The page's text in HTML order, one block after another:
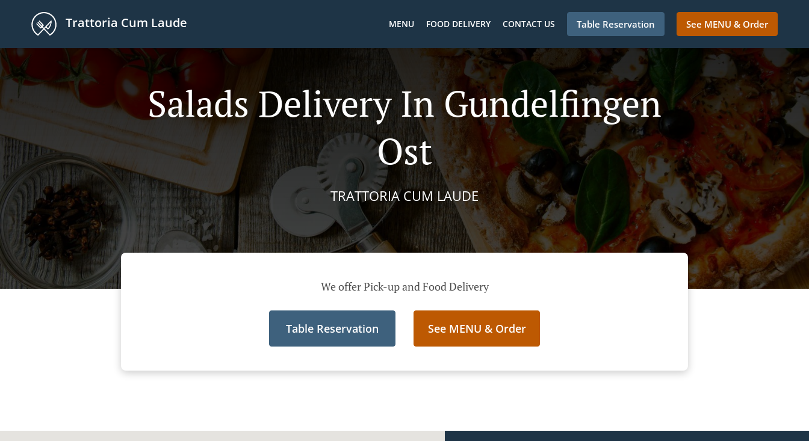
Trattoria Cum Laude MENU FOOD DELIVERY CONTACT US Table Reservation See MENU & Order
Salads Delivery In Gundelfingen
Ost
TRATTORIA CUM LAUDE
We offer Pick-up and Food Delivery
Table Reservation See MENU & Order